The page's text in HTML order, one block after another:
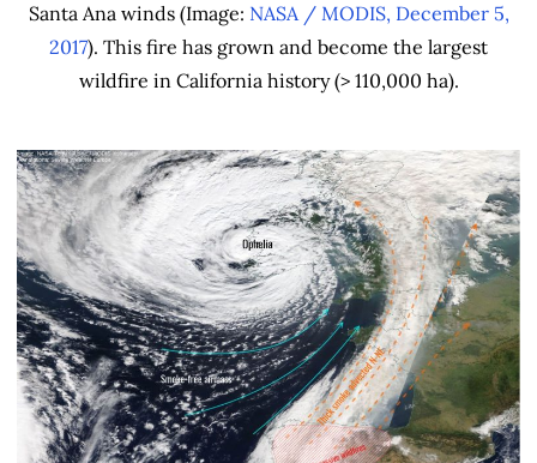
Santa Ana winds (Image: NASA / MODIS, December 5,
2017). This fire has grown and become the largest
wildfire in California history (> 110,000 ha).